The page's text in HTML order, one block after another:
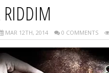
RIDDIM
MAR 12TH, 2014 0 COMMENTS